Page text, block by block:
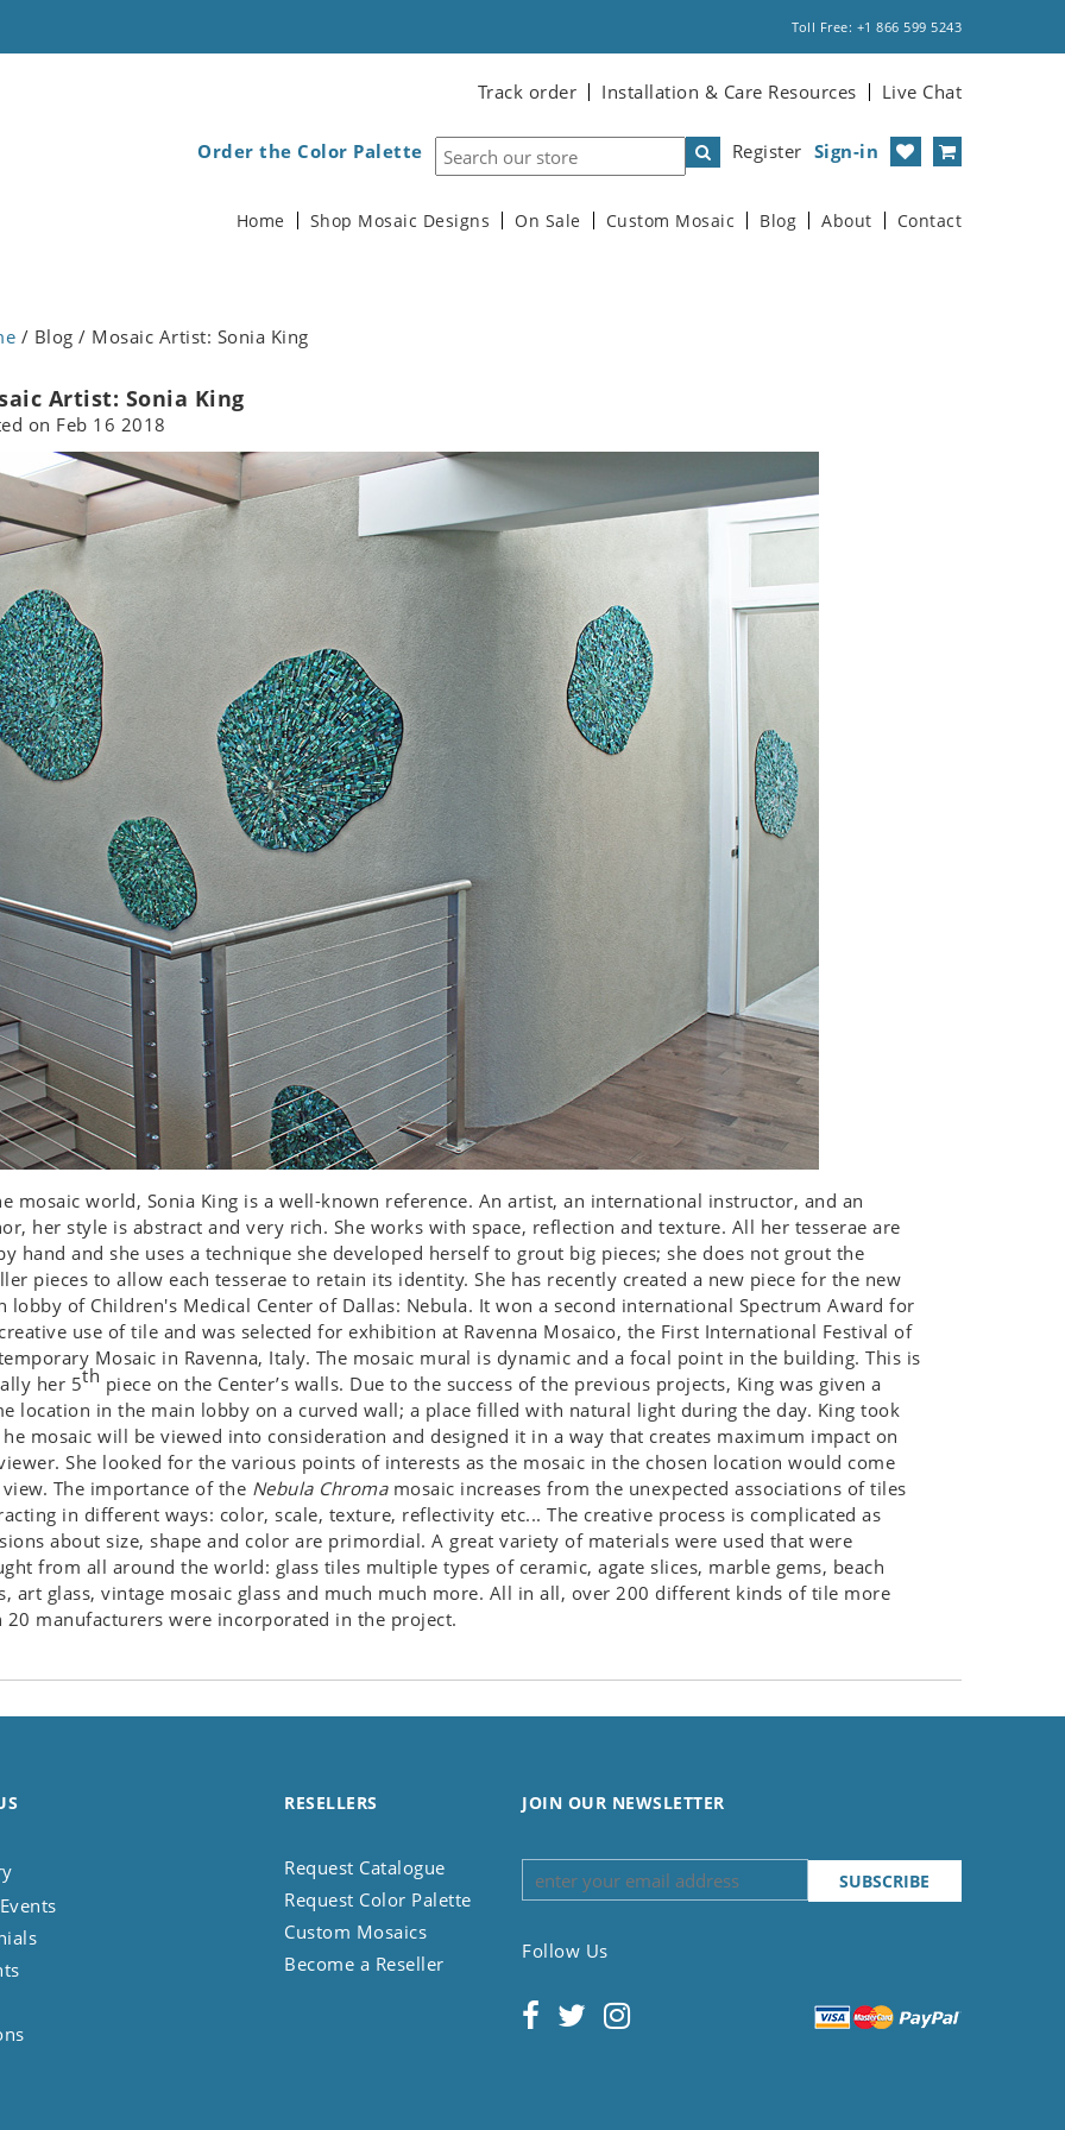
Toll Free: +1 866 599 5243
Track order Installation & Care Resources Live Chat
Register Sign-in
Order the Color Palette
Home Shop Mosaic Designs On Sale Custom Mosaic Blog About Contact
/ Blog / Mosaic Artist: Sonia King
Artist: Sonia King
on Feb 16 2018
mosaic world, Sonia King is a well-known reference. An artist, an international instructor, and an
her style is abstract and very rich. She works with space, reflection and texture. All her tesserae are
hand and she uses a technique she developed herself to grout big pieces; she does not grout the
pieces to allow each tesserae to retain its identity. She has recently created a new piece for the new
lobby of Children's Medical Center of Dallas: Nebula. It won a second international Spectrum Award for
use of tile and was selected for exhibition at Ravenna Mosaico, the First International Festival of
Mosaic in Ravenna, Italy. The mosaic mural is dynamic and a focal point in the building. This is
her 5th piece on the Center’s walls. Due to the success of the previous projects, King was given a
location in the main lobby on a curved wall; a place filled with natural light during the day. King took
mosaic will be viewed into consideration and designed it in a way that creates maximum impact on
She looked for the various points of interests as the mosaic in the chosen location would come
The importance of the Nebula Chromamosaic increases from the unexpected associations of tiles
in different ways: color, scale, texture, reflectivity etc... The creative process is complicated as
about size, shape and color are primordial. A great variety of materials were used that were
from all around the world: glass tiles multiple types of ceramic, agate slices, marble gems, beach
art glass, vintage mosaic glass and much much more. All in all, over 200 different kinds of tile more
20 manufacturers were incorporated in the project.
RESELLERS
Request Catalogue
Request Color Palette
Custom Mosaics
Become a Reseller
JOIN OUR NEWSLETTER
Follow Us